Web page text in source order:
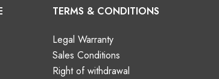
TERMS & CONDITIONS
Legal Warranty
Sales Conditions
Right of withdrawal